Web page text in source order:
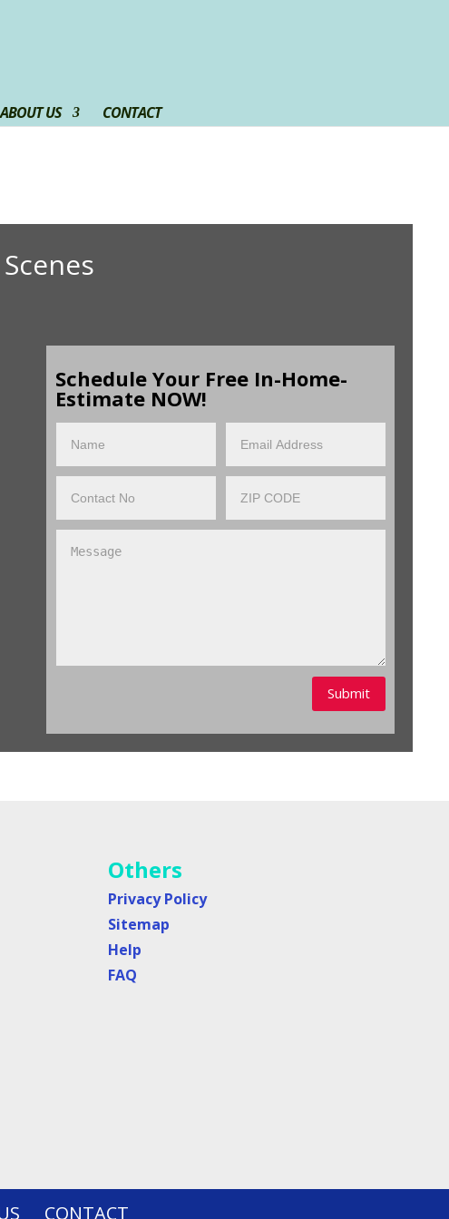
ABOUT US CONTACT
Schedule Your Free In-Home-
Estimate NOW!
Submit
Others
Privacy Policy
Sitemap
Help
FAQ
CONTACT